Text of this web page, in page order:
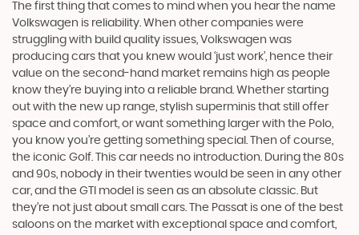
The first thing that comes to mind when you hear the name
Volkswagen is reliability. When other companies were
struggling with build quality issues, Volkswagen was
producing cars that you knew would ‘just work’, hence their
value on the second-hand market remains high as people
know they’re buying into a reliable brand. Whether starting
out with the new up range, stylish superminis that still offer
space and comfort, or want something larger with the Polo,
you know you’re getting something special. Then of course,
the iconic Golf. This car needs no introduction. During the 80s
and 90s, nobody in their twenties would be seen in any other
car, and the GTI model is seen as an absolute classic. But
they’re not just about small cars. The Passat is one of the best
saloons on the market with exceptional space and comfort,